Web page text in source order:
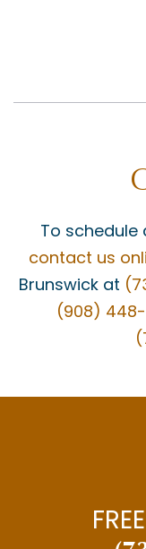
To
contact us
Brunswick at
(908)